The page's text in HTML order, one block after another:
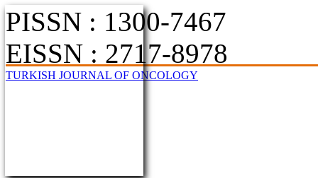
PISSN : 1300-7467
EISSN : 2717-8978
TURKISH JOURNAL OF ONCOLOGY